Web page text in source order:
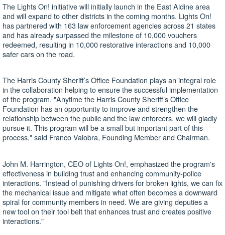
The Lights On! initiative will initially launch in the East Aldine area
and will expand to other districts in the coming months. Lights On!
has partnered with 163 law enforcement agencies across 21 states
and has already surpassed the milestone of 10,000 vouchers
redeemed, resulting in 10,000 restorative interactions and 10,000
safer cars on the road.
The Harris County Sheriff’s Office Foundation plays an integral role
in the collaboration helping to ensure the successful implementation
of the program. "Anytime the Harris County Sheriff’s Office
Foundation has an opportunity to improve and strengthen the
relationship between the public and the law enforcers, we will gladly
pursue it. This program will be a small but important part of this
process," said Franco Valobra, Founding Member and Chairman.
John M. Harrington, CEO of Lights On!, emphasized the program's
effectiveness in building trust and enhancing community-police
interactions. "Instead of punishing drivers for broken lights, we can fix
the mechanical issue and mitigate what often becomes a downward
spiral for community members in need. We are giving deputies a
new tool on their tool belt that enhances trust and creates positive
interactions."